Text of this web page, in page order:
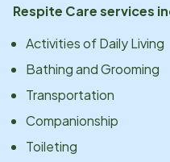
Respite Care services
Activities of Daily Living
Bathing and Grooming
Transportation
Companionship
Toileting